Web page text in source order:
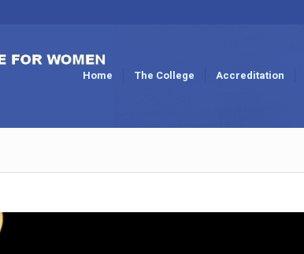
Home The College Accreditation